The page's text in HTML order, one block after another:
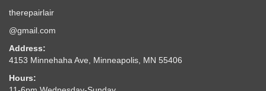
therepairlair
@gmail.com
Address:
4153 Minnehaha Ave, Minneapolis, MN 55406
Hours: